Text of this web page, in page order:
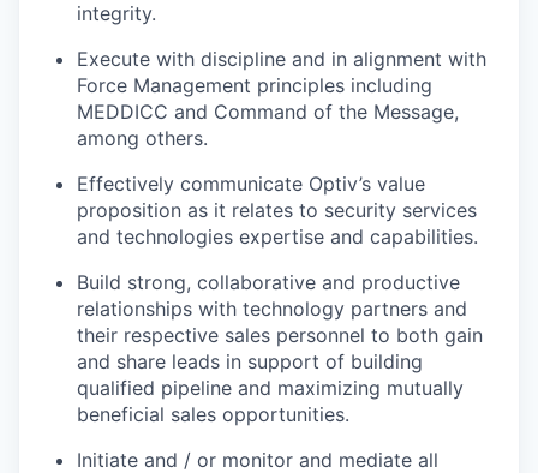
integrity.
Execute with discipline and in alignment with
Force Management principles including
MEDDICC and Command of the Message,
among others.
Effectively communicate Optiv’s value
proposition as it relates to security services
and technologies expertise and capabilities.
Build strong, collaborative and productive
relationships with technology partners and
their respective sales personnel to both gain
and share leads in support of building
qualified pipeline and maximizing mutually
beneficial sales opportunities.
Initiate and / or monitor and mediate all